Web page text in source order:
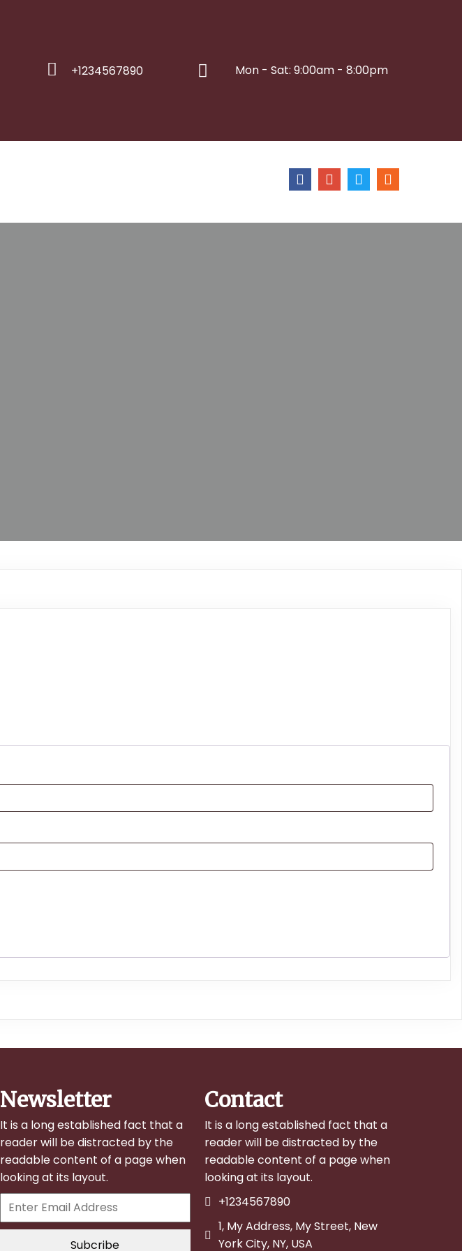
+1234567890 Mon - Sat: 9:00am - 8:00pm
Newsletter
It is a long established fact that a
reader will be distracted by the
readable content of a page when
looking at its layout.
Subcribe
Contact
It is a long established fact that a
reader will be distracted by the
readable content of a page when
looking at its layout.
+1234567890
1, My Address, My Street, New
York City, NY, USA